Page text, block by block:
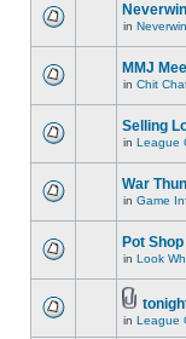
in
MMJ
in Chit
Selling
in League
War
in Game
Pot
in Look
in League